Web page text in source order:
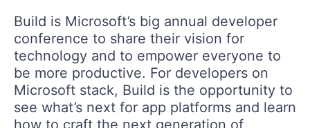
Build is Microsoft’s big annual developer
conference to share their vision for
technology and to empower everyone to
be more productive. For developers on
Microsoft stack, Build is the opportunity to
see what’s next for app platforms and learn
how to craft the next generation of